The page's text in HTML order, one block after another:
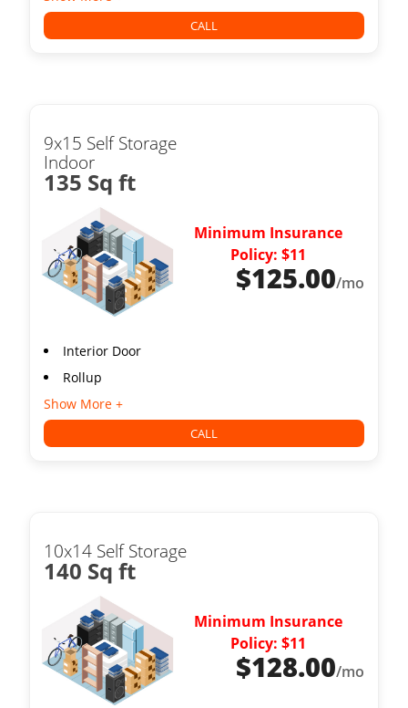
CALL
9x15 Self Storage
Indoor
135 Sq ft
Minimum Insurance
Policy: $11
$125.00/mo
Interior Door
Rollup
Show More +
CALL
10x14 Self Storage
140 Sq ft
Minimum Insurance
Policy: $11
$128.00/mo